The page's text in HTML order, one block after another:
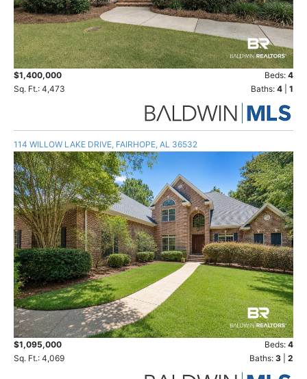
$1,400,000 Beds: 4
Sq. Ft.: 4,473
Baths: 4 1
114 WILLOW LAKE DRIVE, FAIRHOPE, AL 36532
$1,095,000 Beds: 4
Sq. Ft.: 4,069
Baths: 3 2